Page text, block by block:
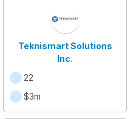
Teknismart Solutions
Inc.
22
$3m